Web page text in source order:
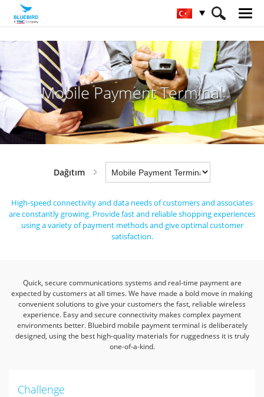
HOME Sektörler Dağıtım
Mobile Payment Terminal
Mobile Payment Terminal
Dağıtım
High-speed connectivity and data needs of customers and associates
are constantly growing. Provide fast and reliable shopping experiences
using a variety of payment methods and give optimal customer
satisfaction.
Quick, secure communications systems and real-time payment are
expected by customers at all times.We have made a bold move in making
convenient solutions to give your customers the fast, reliable wireless
experience. Easy and secure connectivity makes complex payment
environments better. Bluebird mobile payment terminal is deliberately
designed, using the best high-quality materials for ruggedness it is truly
one-of-a-kind.
Challenge